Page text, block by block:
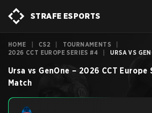
STRAFE ESPORTS
HOME CS2 TOURNAMENTS
2026 CCT EUROPE SERIES #4
URSA VS
Ursa vs GenOne – 2026 CCT Europe
Match